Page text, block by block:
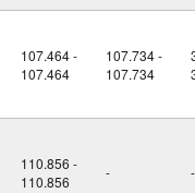
107.464 -
107.464
107.734 -
107.734
110.856 -
110.856
- -